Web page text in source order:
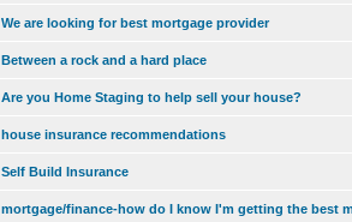
We are looking for best mortgage provider
Between a rock and a hard place
Are you Home Staging to help sell your house?
house insurance recommendations
Self Build Insurance
mortgage/finance-how do I know I'm getting the best